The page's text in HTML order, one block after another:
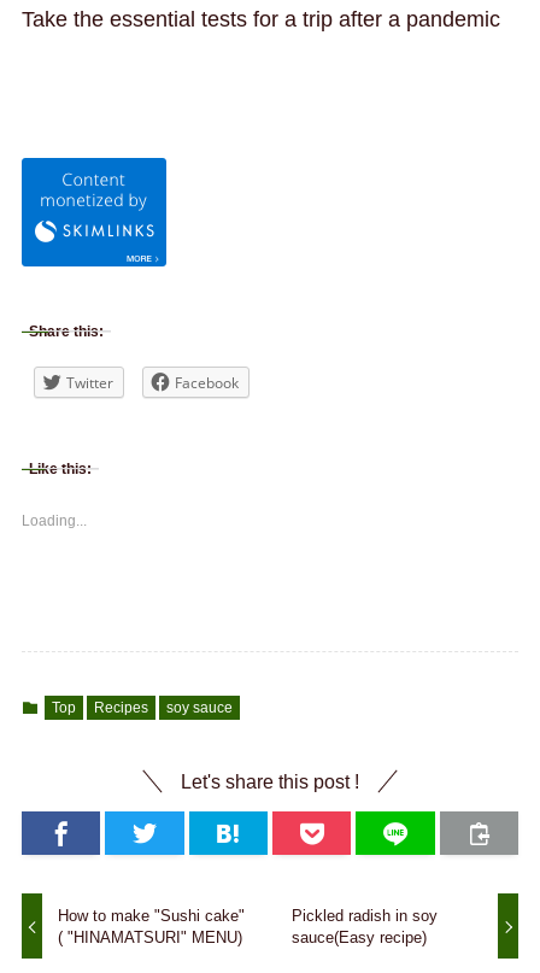
Take the essential tests for a trip after a pandemic
Share this:
Twitter Facebook
Like this:
Loading...
Top Recipes soy sauce
Let's share this post !
How to make "Sushi cake"
( "HINAMATSURI" MENU)
Pickled radish in soy
sauce(Easy recipe)